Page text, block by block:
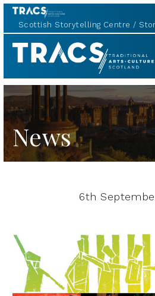
Scottish Storytelling Centre
TRACS
News
6th